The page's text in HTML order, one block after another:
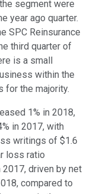
segment were
year ago quarter.
SPC Reinsurance
third quarter of
is a small
within the
for the majority.
1% in 2018,
in 2017, with
writings of $1.6
loss ratio
driven by net
compared to